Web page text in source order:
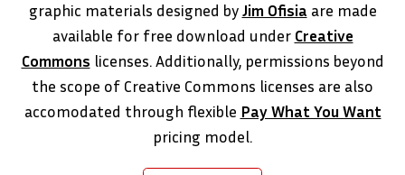
graphic materials designed byJim Ofisia are made
available for free download under Creative
Commons licenses. Additionally, permissions beyond
the scope of Creative Commons licenses are also
accomodated through flexible Pay What You Want
pricing model.